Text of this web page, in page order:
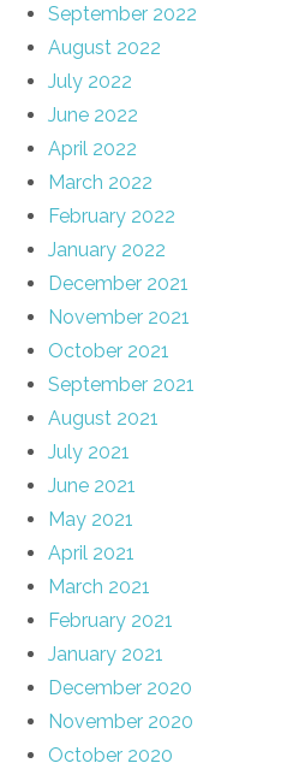
September 2022
August 2022
July 2022
June 2022
April 2022
March 2022
February 2022
January 2022
December 2021
November 2021
October 2021
September 2021
August 2021
July 2021
June 2021
May 2021
April 2021
March 2021
February 2021
January 2021
December 2020
November 2020
October 2020